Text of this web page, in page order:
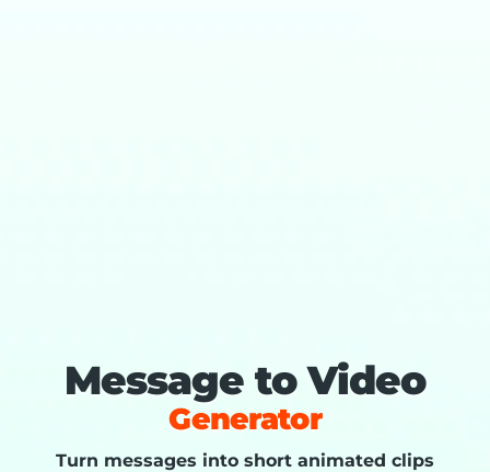
Message to Video
Generator
Turn messages into short animated clips